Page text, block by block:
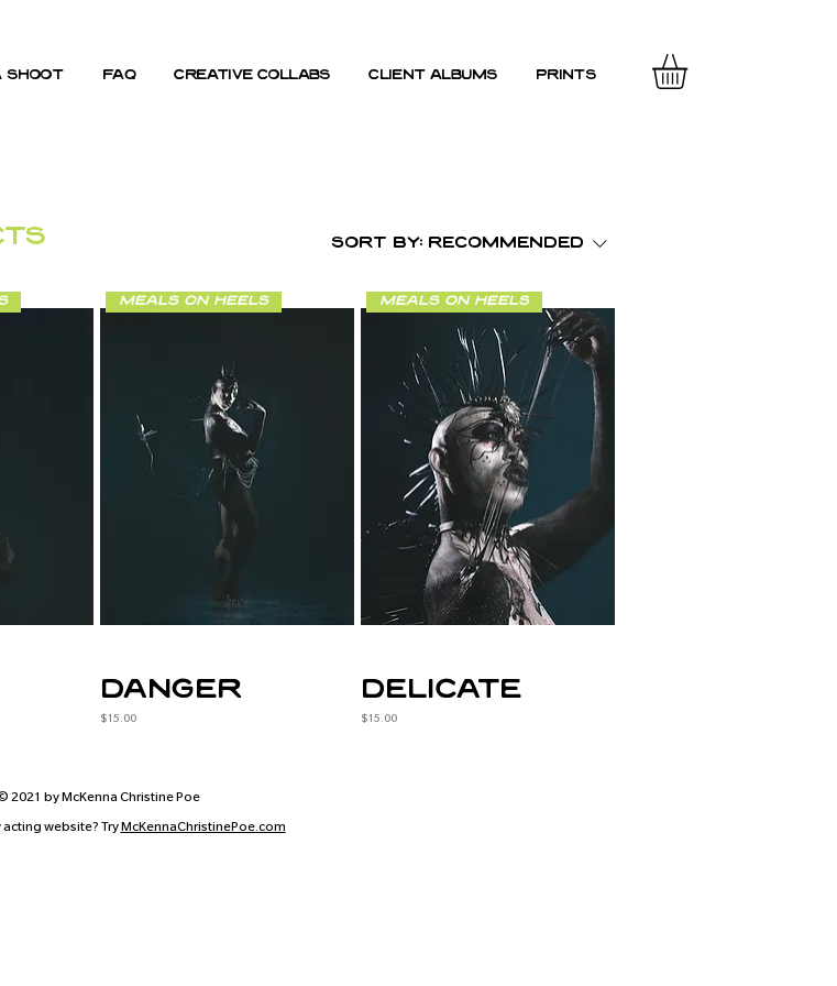
shoot FAQ creative collabs client albums prints
Sort by: Recommended
meals on heels
danger
Price
$15.00
meals on heels
delicate
Price
$15.00
2021 by McKenna Christine Poe
website? TryMcKennaChristinePoe.com